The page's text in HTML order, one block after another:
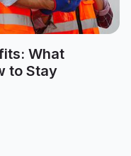
What
to Stay